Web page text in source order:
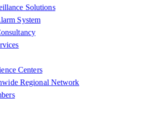
Solutions
System
Centers
Regional Network